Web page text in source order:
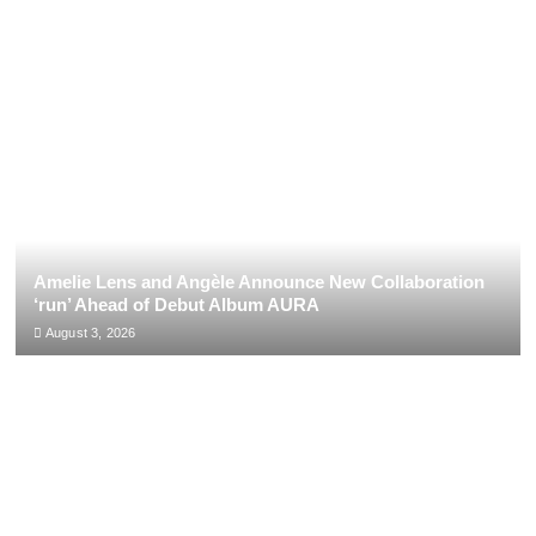
Amelie Lens and Angèle Announce New Collaboration
‘run’ Ahead of Debut Album AURA
August 3, 2026